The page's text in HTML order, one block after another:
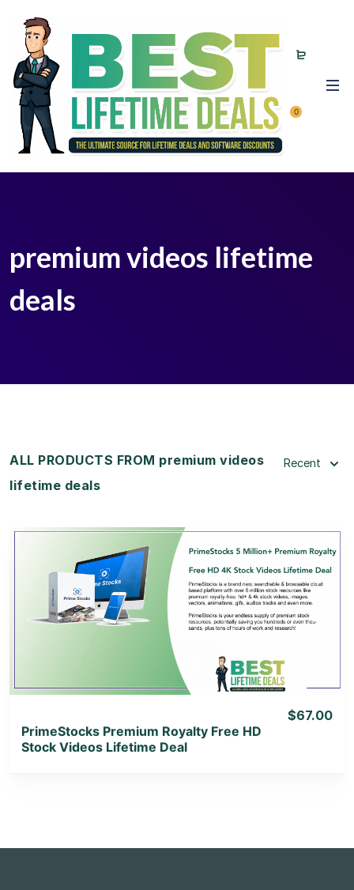
0
premium videos lifetime
deals
ALL PRODUCTS FROM premium videos
lifetime deals
Recent
View Details
View Lifetime Deal
PrimeStocks Premium Royalty Free HD
Stock Videos Lifetime Deal
$67.00